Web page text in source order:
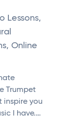
Lessons,
Online
Trumpet
inspire you
I have.…